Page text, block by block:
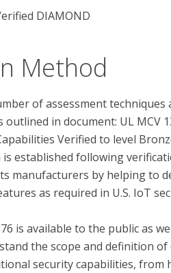
DIAMOND
Method
of assessment
outlined in document: UL MCV
Verified to level
is established following
manufacturers by helping to
as required in U.S. IoT
is available to the public as
the scope and definition
security capabilities,